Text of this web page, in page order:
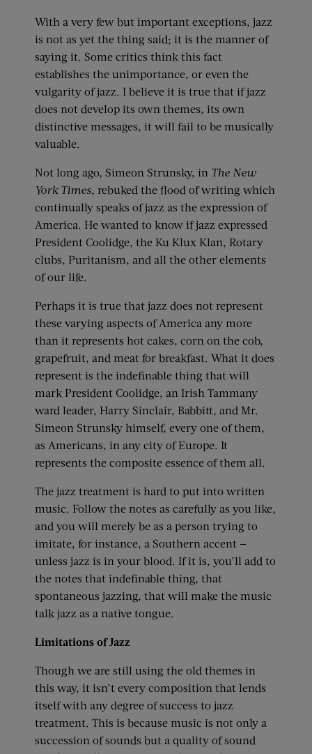
With a very few but important exceptions, jazz
is not as yet the thing said; it is the manner of
saying it. Some critics think this fact
establishes the unimportance, or even the
vulgarity of jazz. I believe it is true that if jazz
does not develop its own themes, its own
distinctive messages, it will fail to be musically
valuable.
Not long ago, Simeon Strunsky, in The New
York Times, rebuked the flood of writing which
continually speaks of jazz as the expression of
America. He wanted to know if jazz expressed
President Coolidge, the Ku Klux Klan, Rotary
clubs, Puritanism, and all the other elements
of our life.
Perhaps it is true that jazz does not represent
these varying aspects of America any more
than it represents hot cakes, corn on the cob,
grapefruit, and meat for breakfast. What it does
represent is the indefinable thing that will
mark President Coolidge, an Irish Tammany
ward leader, Harry Sinclair, Babbitt, and Mr.
Simeon Strunsky himself, every one of them,
as Americans, in any city of Europe. It
represents the composite essence of them all.
The jazz treatment is hard to put into written
music. Follow the notes as carefully as you like,
and you will merely be as a person trying to
imitate, for instance, a Southern accent —
unless jazz is in your blood. If it is, you’ll add to
the notes that indefinable thing, that
spontaneous jazzing, that will make the music
talk jazz as a native tongue.
Limitations of Jazz
Though we are still using the old themes in
this way, it isn’t every composition that lends
itself with any degree of success to jazz
treatment. This is because music is not only a
succession of sounds but a quality of sound